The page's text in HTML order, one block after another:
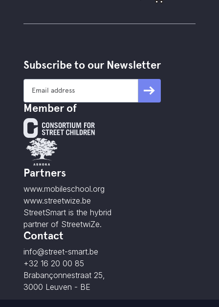
Subscribe to our Newsletter
Member of
Partners
www.mobileschool.org
www.streetwize.be
StreetSmart is the hybrid
partner of StreetwiZe.
Contact
info@street-smart.be
+32 16 20 00 85
Brabançonnestraat 25,
3000 Leuven - BE